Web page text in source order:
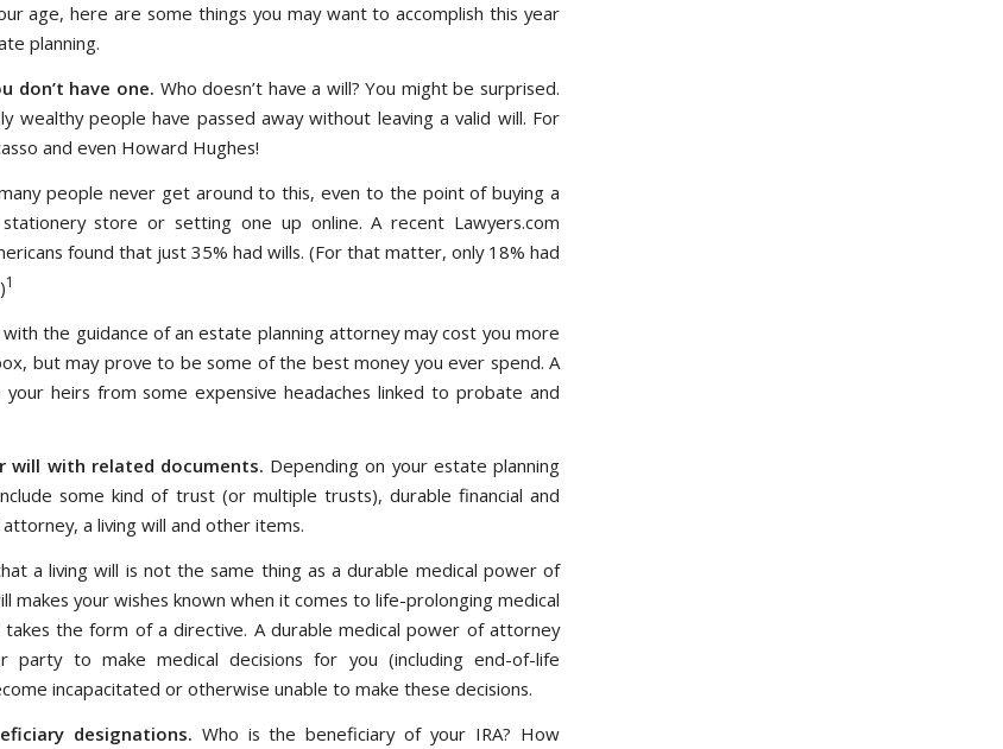
age, here are some things you may want to accomplish this year
planning.
don’t have one. Who doesn’t have a will? You might be surprised.
wealthy people have passed away without leaving a valid will. For
and even Howard Hughes!
people never get around to this, even to the point of buying a
store or setting one up online. A recent Lawyers.com
found that just 35% had wills. (For that matter, only 18% had
1
the guidance of an estate planning attorney may cost you more
but may prove to be some of the best money you ever spend. A
your heirs from some expensive headaches linked to probate and
will with related documents. Depending on your estate planning
some kind of trust (or multiple trusts), durable financial and
a living will and other items.
a living will is not the same thing as a durable medical power of
makes your wishes known when it comes to life-prolonging medical
the form of a directive. A durable medical power of attorney
party to make medical decisions for you (including end-of-life
incapacitated or otherwise unable to make these decisions.
designations. Who is the beneficiary of your IRA? How